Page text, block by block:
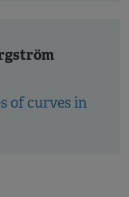
of curves in